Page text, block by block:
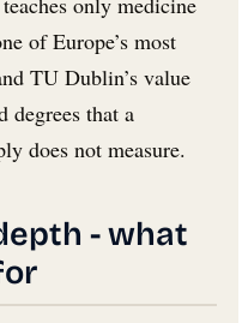
of Europe’s most
TU Dublin’s value
that a
does not measure.
- what